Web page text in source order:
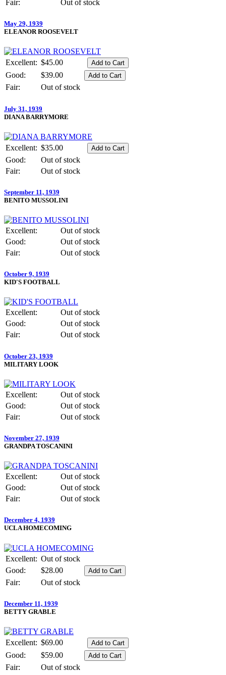
Fair: Out of stock
May 29, 1939
ELEANOR ROOSEVELT
Excellent: $45.00
Good:
$39.00
Fair:
Out of stock
July 31, 1939
DIANA BARRYMORE
Excellent: $35.00
Good:
Out of stock
Fair:
Out of stock
September 11, 1939
BENITO MUSSOLINI
Excellent:
Out of stock
Good:
Out of stock
Fair:
Out of stock
October 9, 1939
KID'S FOOTBALL
Excellent:
Out of stock
Good:
Out of stock
Fair:
Out of stock
October 23, 1939
MILITARY LOOK
Excellent:
Out of stock
Good:
Out of stock
Fair:
Out of stock
November 27, 1939
GRANDPA TOSCANINI
Excellent:
Out of stock
Good:
Out of stock
Fair:
Out of stock
December 4, 1939
UCLA HOMECOMING
Excellent: Out of stock
Good:
$28.00
Fair:
Out of stock
December 11, 1939
BETTY GRABLE
Excellent: $69.00
Good:
$59.00
Fair:
Out of stock